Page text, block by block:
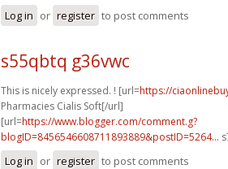
Log in or register to post comments
s55qbtq g36vwc
This is nicely expressed. ! [url=https://
Pharmacies Cialis Soft[/url]
[url=https://www.blogger.com/comment.g?
blogID=8456546608711893889&postID=5264...
Log in or register to post comments